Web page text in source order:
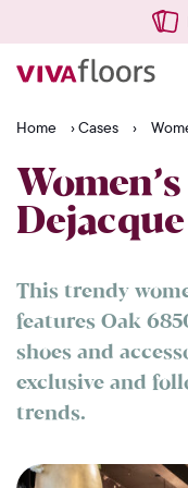
Home ›Cases ›
This trendy
features Oak
shoes and
exclusive and
trends.